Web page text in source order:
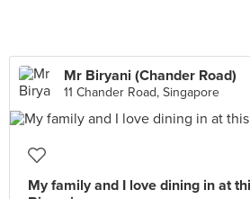
Mr Biryani (Chander Road)
11 Chander Road, Singapore
My family and I love dining in at